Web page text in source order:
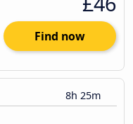
Find now
8h 25m